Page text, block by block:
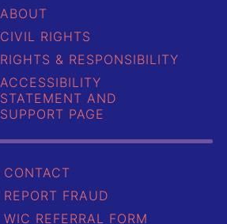
ABOUT
CIVIL RIGHTS
RIGHTS & RESPONSIBILITY
ACCESSIBILITY
STATEMENT AND
SUPPORT PAGE
CONTACT
REPORT FRAUD
WIC REFERRAL FORM